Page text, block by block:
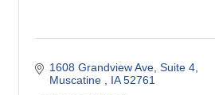
1608 Grandview Ave Suite 4
Muscatine
IA 52761